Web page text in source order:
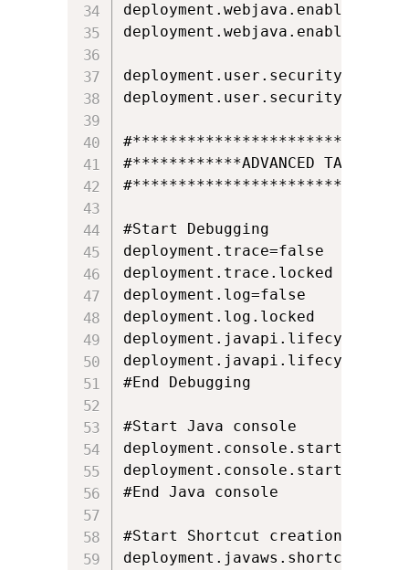
deployment.webjava.enabled=true
#************ADVANCED
#Start Debugging
deployment.trace=false
deployment.trace.locked
deployment.log=false
deployment.log.locked
#End Debugging
#Start Java console
#End Java console
#Start Shortcut creation